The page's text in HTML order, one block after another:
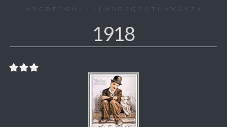
A B C D E F G H I J K L M N O P Q R S T U V W X Y Z #
1918